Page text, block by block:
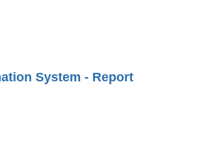
System - Report